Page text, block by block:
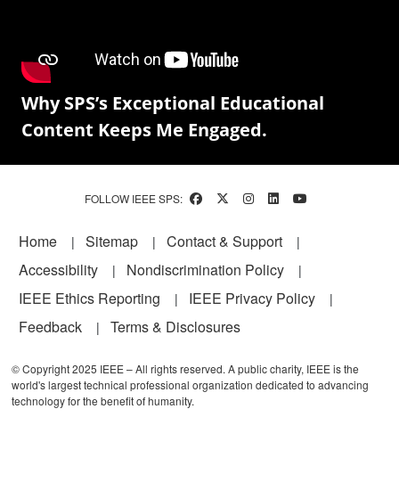
Why SPS’s Exceptional Educational
Content Keeps Me Engaged.
FOLLOW IEEE SPS:
Footer
Home Sitemap
Contact & Support
Accessibility
Nondiscrimination Policy
IEEE Ethics Reporting
IEEE Privacy Policy
Feedback
Terms & Disclosures
© Copyright 2025 IEEE – All rights reserved. A public charity, IEEE is the
world's largest technical professional organization dedicated to advancing
technology for the benefit of humanity.